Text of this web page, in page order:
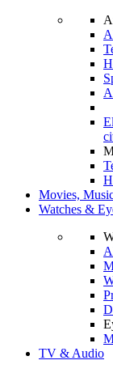
Movies,
Watches &
TV & Audio